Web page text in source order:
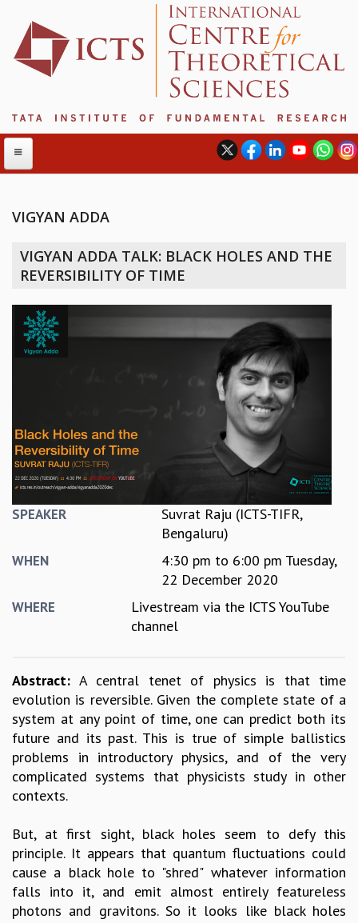
ABOUT ICTS
INTERNATIONAL ADVISORY BOARD
PROGRAM COMMITTEE
DIRECTOR'S PAGE
NEWSLETTER
BROCHURE
INTERNATIONAL REVIEW REPORT
CAMPUS
HISTORY
VALUES
ETHICAL GUIDELINES
LECTURE SERIES
TMC DISTINGUISHED LECTURES
IN-HOUSE
GRADUATE STUDIES
PHYSICAL SCIENCES
MATHEMATICS
APPLIED MATHEMATICS
GRADUATE COURSES
SUMMER COURSES
POSTDOCTORAL PROGRAM
SUMMER RESEARCH PROGRAM
LONG TERM VISITING STUDENTS PROGRAM
VIGYAN ADDA
VIGYAN ADDA TALK: BLACK HOLES AND THE
REVERSIBILITY OF TIME
SPEAKER
Suvrat Raju (ICTS-TIFR,
Bengaluru)
WHEN 4:30 pm to 6:00 pm Tuesday,
22 December 2020
WHERE
Livestream via the ICTS YouTube
channel
Abstract: A central tenet of physics is that time
evolution is reversible. Given the complete state of a
system at any point of time, one can predict both its
future and its past. This is true of simple ballistics
problems in introductory physics, and of the very
complicated systems that physicists study in other
contexts.
But, at first sight, black holes seem to defy this
principle. It appears that quantum fluctuations could
cause a black hole to "shred" whatever information
falls into it, and emit almost entirely featureless
photons and gravitons. So it looks like black holes